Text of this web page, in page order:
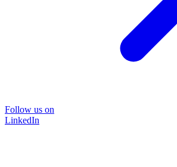
Follow us on
LinkedIn